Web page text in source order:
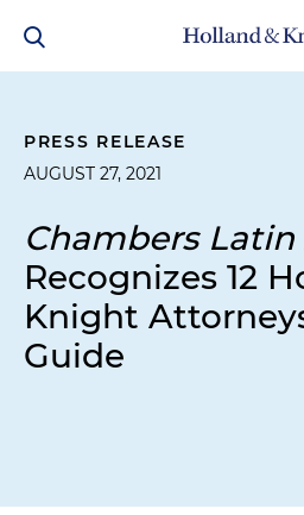
PRESS RELEASE
AUGUST 27, 2021
Chambers
Recognizes 12
Knight
Guide